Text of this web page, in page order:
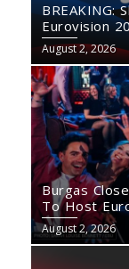
BREAKING:
Eurovision
August 2, 2026
Burgas
To Host
August 2, 2026